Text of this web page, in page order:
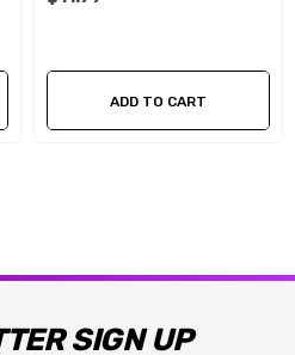
ADD TO CART
SIGN UP